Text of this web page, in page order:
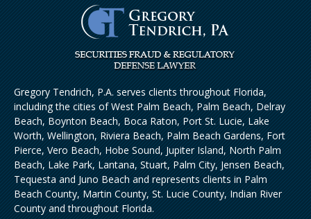
Gregory Tendrich, P.A. serves clients throughout Florida,
including the cities of West Palm Beach, Palm Beach, Delray
Beach, Boynton Beach, Boca Raton, Port St. Lucie, Lake
Worth, Wellington, Riviera Beach, Palm Beach Gardens, Fort
Pierce, Vero Beach, Hobe Sound, Jupiter Island, North Palm
Beach, Lake Park, Lantana, Stuart, Palm City, Jensen Beach,
Tequesta and Juno Beach and represents clients in Palm
Beach County, Martin County, St. Lucie County, Indian River
County and throughout Florida.